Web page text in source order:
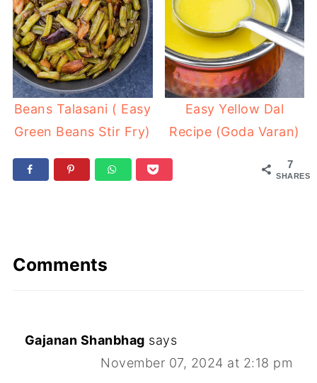
Beans Talasani ( Easy
Green Beans Stir Fry)
Easy Yellow Dal
Recipe (Goda Varan)
7
SHARES
Comments
Gajanan Shanbhag says
November 07, 2024 at 2:18 pm